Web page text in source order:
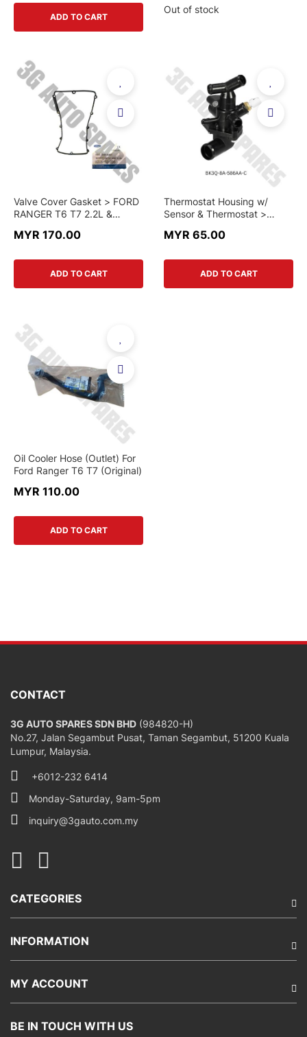
ADD TO CART
Out of stock
Valve Cover Gasket > FORD
RANGER T6 T7 2.2L &
2D5 > GENUINE PART
MYR 170.00
ADD TO CART
Thermostat Housing w/
Sensor & Thermostat >
2.2cc / MAZDA BT50 2.2cc
CHINA PART
MYR 65.00
ADD TO CART
Oil Cooler Hose (Outlet) For
Ford Ranger T6 T7 (Original)
MYR 110.00
ADD TO CART
CONTACT
3G AUTO SPARES SDN BHD (984820-H)
No.27, Jalan Segambut Pusat, Taman Segambut, 51200 Kuala
Lumpur, Malaysia.
+6012-232 6414
Monday-Saturday, 9am-5pm
inquiry@3gauto.com.my
CATEGORIES
INFORMATION
MY ACCOUNT
BE IN TOUCH WITH US